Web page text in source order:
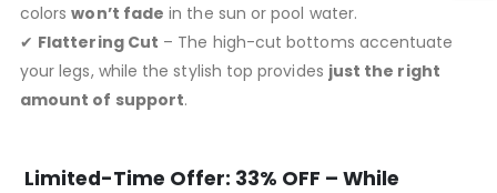
colorswon’t fade in the sun or pool water.
✔ Flattering Cut – The high-cut bottoms accentuate
your legs, while the stylish top provides just the right
amount of support.
Limited-Time Offer: 33% OFF – While